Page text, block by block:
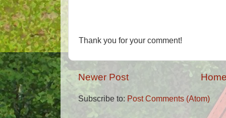
Thank you for your comment!
Newer Post
Subscribe to: Post Comments (Atom)